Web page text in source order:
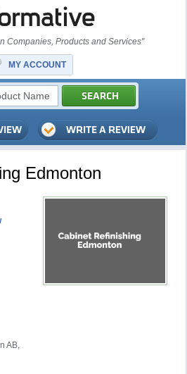
Companies, Products and Services"
MY ACCOUNT
Edmonton
AB,